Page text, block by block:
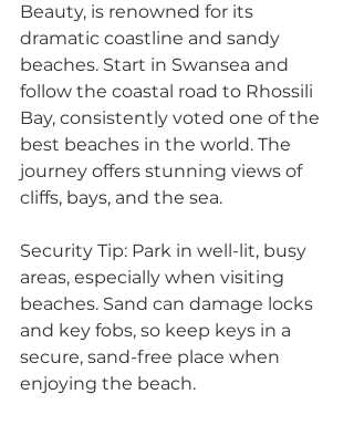
Beauty, is renowned for its
dramatic coastline and sandy
beaches. Start in Swansea and
follow the coastal road to Rhossili
Bay, consistently voted one of the
best beaches in the world. The
journey offers stunning views of
cliffs, bays, and the sea.
Security Tip: Park in well-lit, busy
areas, especially when visiting
beaches. Sand can damage locks
and key fobs, so keep keys in a
secure, sand-free place when
enjoying the beach.